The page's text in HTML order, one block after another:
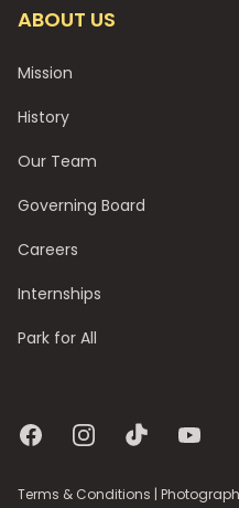
ABOUT US
Mission
History
Our Team
Governing Board
Careers
Internships
Park for All
FacebookInstagramTikTok YouTube
Terms & Conditions |